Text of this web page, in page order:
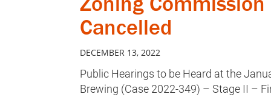
Cancelled
DECEMBER 13, 2022
Public Hearings to be Heard at the
Brewing (Case 2022-349) – Stage II –